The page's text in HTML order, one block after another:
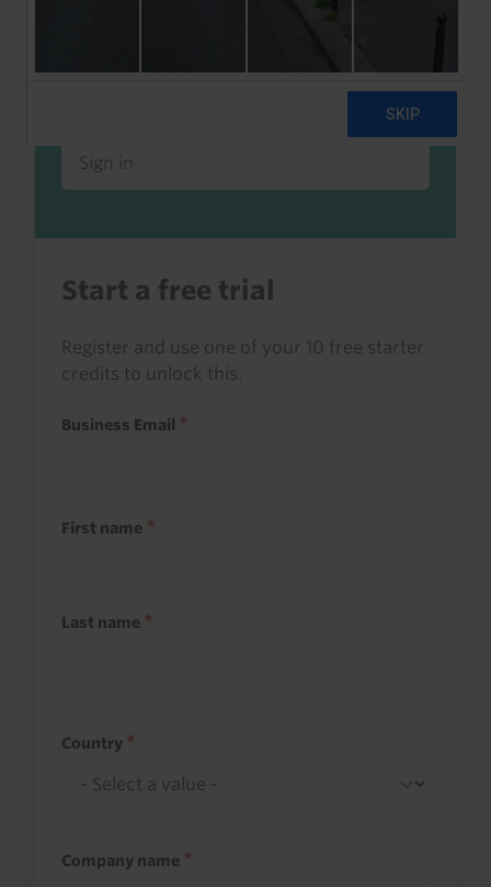
Already a client or trialist?
Sign in to read this with your credits, or
access it as part of your subscription.
Sign in
Start a free trial
Register and use one of your 10 free starter
credits to unlock this.
Business Email
First name
Last name
Country
Company name